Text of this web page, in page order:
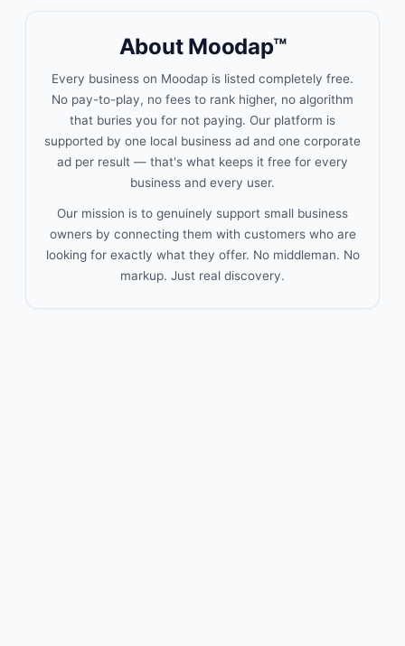
About Moodap™
Every business on Moodap is listed completely free.
No pay-to-play, no fees to rank higher, no algorithm
that buries you for not paying. Our platform is
supported by one local business ad and one corporate
ad per result — that's what keeps it free for every
business and every user.
Our mission is to genuinely support small business
owners by connecting them with customers who are
looking for exactly what they offer. No middleman. No
markup. Just real discovery.